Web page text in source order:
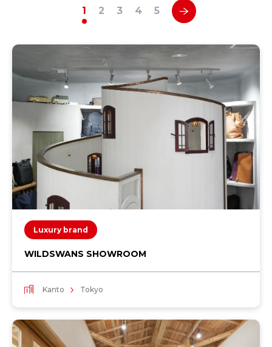
1 2 3 4 5
Luxury brand
WILDSWANS SHOWROOM
Kanto Tokyo